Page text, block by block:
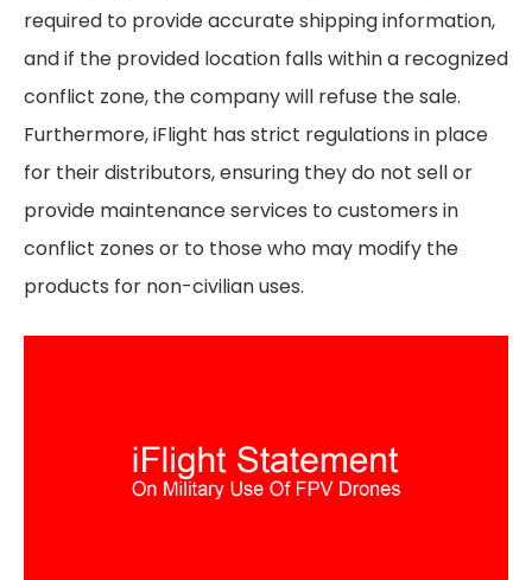
required to provide accurate shipping information,
and if the provided location falls within a recognized
conflict zone, the company will refuse the sale.
Furthermore, iFlight has strict regulations in place
for their distributors, ensuring they do not sell or
provide maintenance services to customers in
conflict zones or to those who may modify the
products for non-civilian uses.